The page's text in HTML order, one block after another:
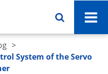
System of the Servo